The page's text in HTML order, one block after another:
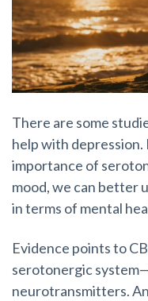
There are some
help with depression.
importance of
mood, we can better
in terms of mental
Evidence points to
serotonergic
neurotransmitters.